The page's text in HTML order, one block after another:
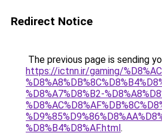
Redirect Notice
The previous page is sending
https://ictnn.ir/gaming/
%D8%A7%D8%B2-
%D8%B4%D8%AF.html.